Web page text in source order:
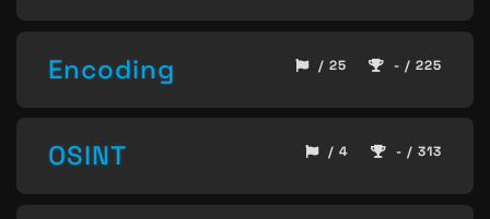
Encoding / 25 - / 225
OSINT / 4 - / 313